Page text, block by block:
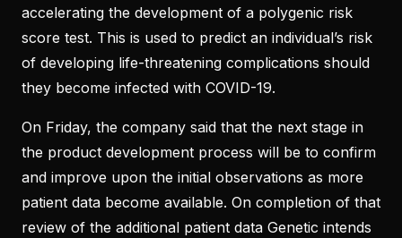
accelerating the development of a polygenic risk
score test. This is used to predict an individual’s risk
of developing life-threatening complications should
they become infected with COVID-19.
On Friday, the company said that the next stage in
the product development process will be to confirm
and improve upon the initial observations as more
patient data become available. On completion of that
review of the additional patient data Genetic intends